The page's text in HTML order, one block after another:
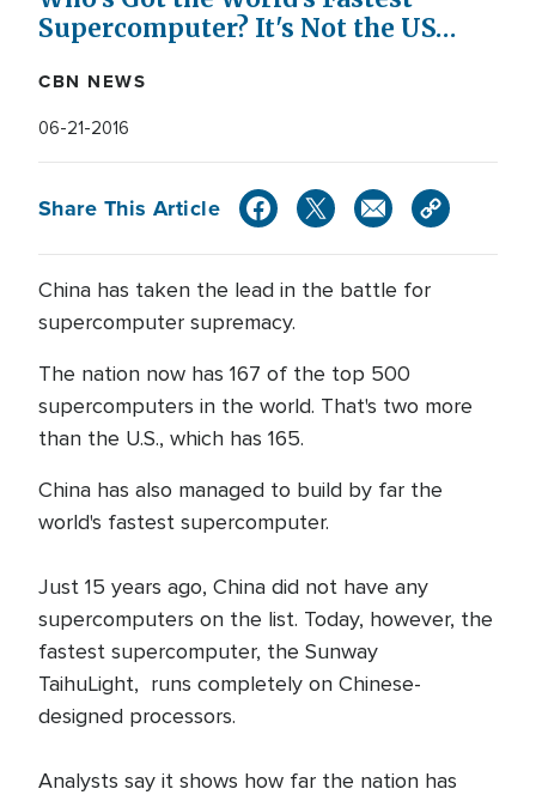
Supercomputer? It's Not the US…
CBN NEWS
06-21-2016
Share This Article
China has taken the lead in the battle for
supercomputer supremacy.
The nation now has 167 of the top 500
supercomputers in the world. That's two more
than the U.S., which has 165.
China has also managed to build by far the
world's fastest supercomputer.
Just 15 years ago, China did not have any
supercomputers on the list. Today, however, the
fastest supercomputer, the Sunway
TaihuLight, runs completely on Chinese-
designed processors.
Analysts say it shows how far the nation has